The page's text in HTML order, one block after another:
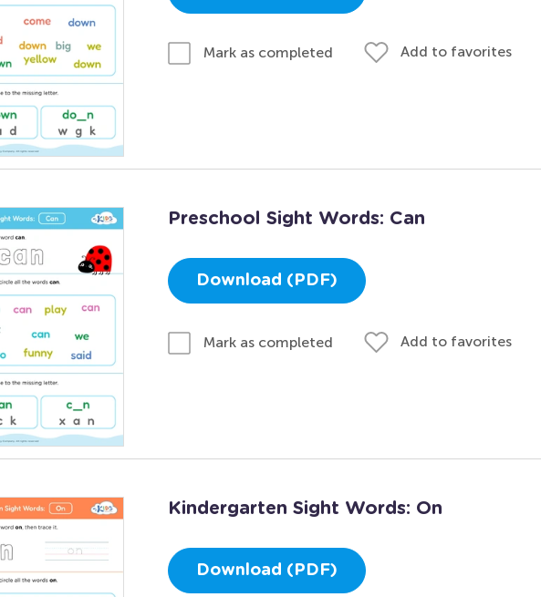
Mark as completed Add to favorites
Preschool Sight Words: Can
Download (PDF)
Mark as completed Add to favorites
Kindergarten Sight Words: On
Download (PDF)